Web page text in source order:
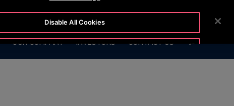
OTISLINE +7 7172 91 62 95 NEWSROOM
OUR COMPANY INVESTORS CONTACT US SEARCH
Disable All Cookies